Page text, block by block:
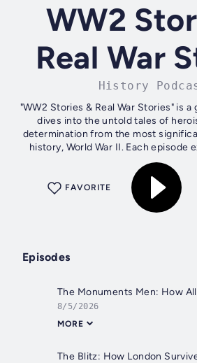
WW2
Real War
History
"WW2 Stories & Real War Stories" is
dives into the untold tales of
determination from the most
history, World War II. Each episode
known battles,
FAVORITE
Episodes
8/5/2026
MORE